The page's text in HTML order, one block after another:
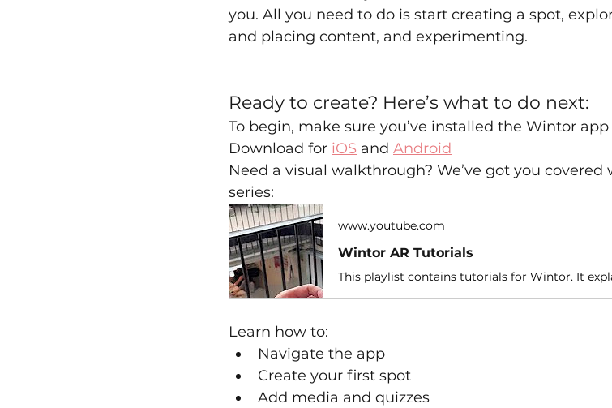
you. All you need to do is start creating a spot,
and placing content, and experimenting.
Ready to create? Here’s what to do next:
To begin, make sure you’ve installed the Wintor
Download for iOS and Android
Need a visual walkthrough? We’ve got you
series:
www.youtube.com
Wintor AR Tutorials
Learn how to:
Navigate the app
Create your first spot
Add media and quizzes